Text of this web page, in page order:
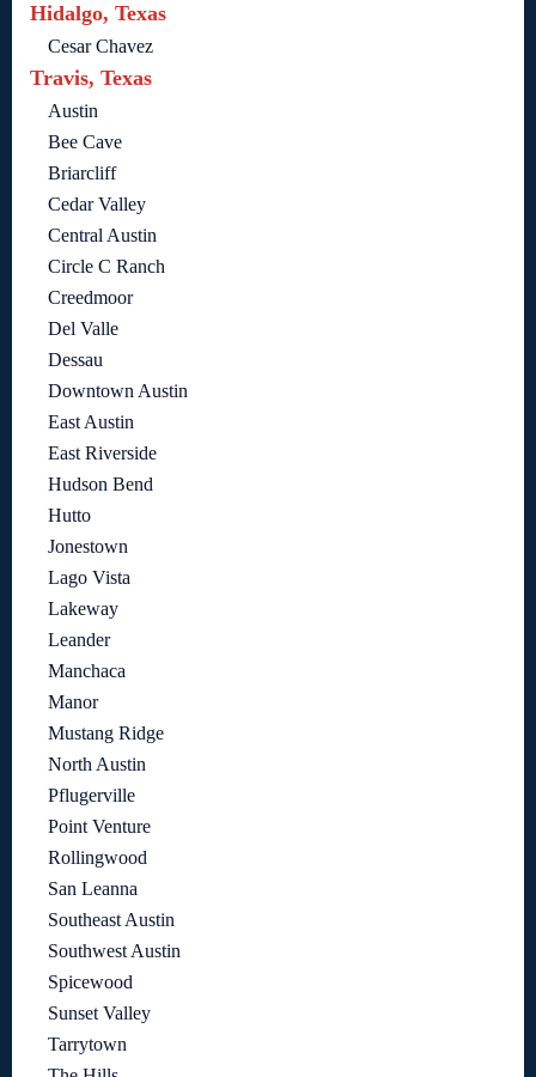
Hidalgo, Texas
Cesar Chavez
Travis, Texas
Austin
Bee Cave
Briarcliff
Cedar Valley
Central Austin
Circle C Ranch
Creedmoor
Del Valle
Dessau
Downtown Austin
East Austin
East Riverside
Hudson Bend
Hutto
Jonestown
Lago Vista
Lakeway
Leander
Manchaca
Manor
Mustang Ridge
North Austin
Pflugerville
Point Venture
Rollingwood
San Leanna
Southeast Austin
Southwest Austin
Spicewood
Sunset Valley
Tarrytown